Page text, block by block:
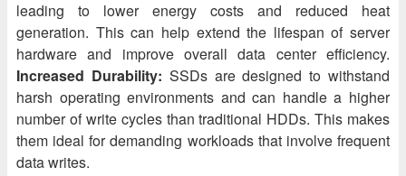
leading to lower energy costs and reduced heat
generation. This can help extend the lifespan of server
hardware and improve overall data center efficiency.
Increased Durability: SSDs are designed to withstand
harsh operating environments and can handle a higher
number of write cycles than traditional HDDs. This makes
them ideal for demanding workloads that involve frequent
data writes.